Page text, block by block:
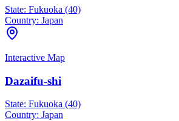
State: Fukuoka (40)
Country: Japan
Interactive Map
Dazaifu-shi
State: Fukuoka (40)
Country: Japan